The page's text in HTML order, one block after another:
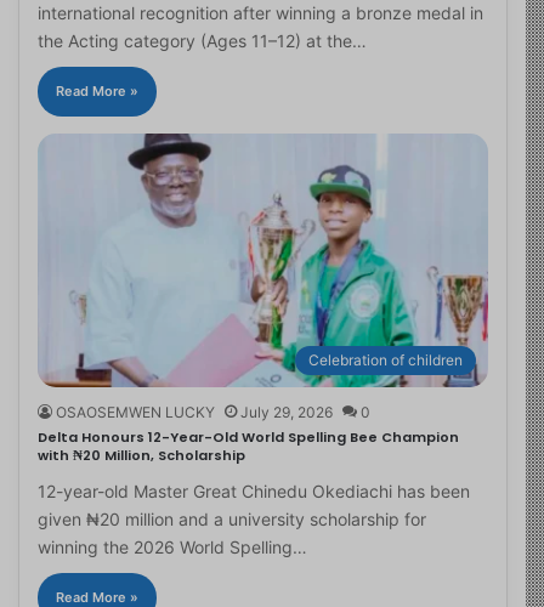
international recognition after winning a bronze medal in
the Acting category (Ages 11–12) at the…
Read More »
Celebration of children
OSAOSEMWEN LUCKY July 29, 2026 0
Delta Honours 12-Year-Old World Spelling Bee Champion
with ₦20 Million, Scholarship
12-year-old Master Great Chinedu Okediachi has been
given ₦20 million and a university scholarship for
winning the 2026 World Spelling…
Read More »